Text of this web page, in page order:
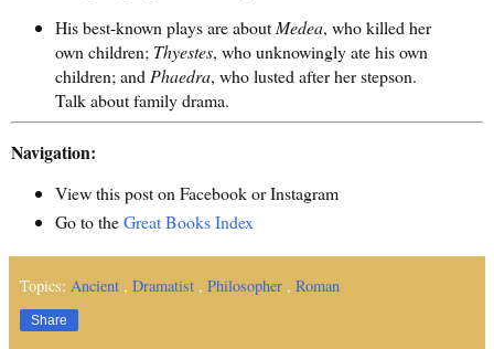
His best-known plays are aboutMedea, who killed her
own children; Thyestes, who unknowingly ate his own
children; andPhaedra, who lusted after her stepson.
Talk about family drama.
Navigation:
View this post on Facebook or Instagram
Go to theGreat Books Index
Topics: Ancient , Dramatist , Philosopher , Roman
Share